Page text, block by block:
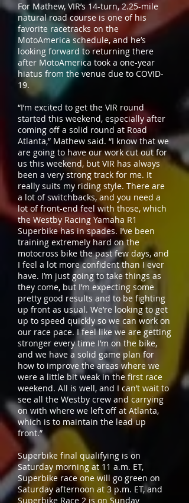
For Mathew, VIR’s 14-turn, 2.25-mile
natural road course is one of his
favorite racetracks on the
MotoAmerica schedule, and he’s
looking forward to returning there
after MotoAmerica took a one-year
hiatus from the venue due to COVID-
19.
“I’m excited to get the VIR round
started this weekend, especially after
coming off a solid round at Road
Atlanta,” Mathew said. “I know that we
are going to have our work cut out for
us this weekend, but VIR has always
been a very strong track for me. It
really suits my riding style. There are
a lot of switchbacks, and you need a
lot of front-end feel with those, which
the Westby Racing Yamaha R1
Superbike has in spades. I’ve been
training extremely hard on the
motocross bike the past few days, and
I feel a lot more confident than I ever
have. I’m just going to take things as
they come, but I’m expecting some
pretty good results and to be fighting
up front as usual. We’re looking to get
up to speed quickly so we can work on
our race pace. I feel like we are getting
stronger every time I’m on the bike,
and we have a solid game plan for
how to improve the areas where we
were a little bit weak in the first race
weekend. All is well, and I can’t wait to
see all the Westby crew and carrying
on with where we left off at Atlanta,
which is to maintain the lead up
front.”
Superbike final qualifying is on
Saturday morning at 11 a.m. ET,
Superbike race one will go green on
Saturday afternoon at 3 p.m. ET, and
Superbike Race 2 is on Sunday